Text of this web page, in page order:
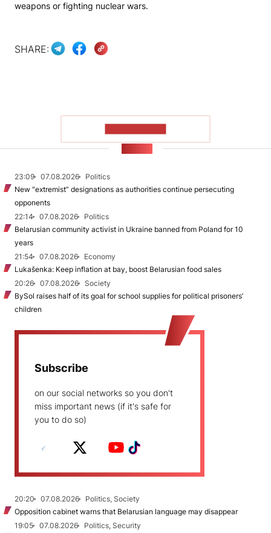
weapons or fighting nuclear wars.
SHARE:
23:09 07.08.2026
Politics
New "extremist” designations as authorities continue persecuting
opponents
22:14
07.08.2026
Politics
Belarusian community activist in Ukraine banned from Poland for 10
years
21:54
07.08.2026
Economy
Lukašenka: Keep inflation at bay, boost Belarusian food sales
20:26
07.08.2026
Society
BySol raises half of its goal for school supplies for political prisoners’
children
Subscribe
on our social networks so you don't
miss important news (if it's safe for
you to do so)
20:20 07.08.2026
Politics, Society
Opposition cabinet warns that Belarusian language may disappear
19:05
07.08.2026
Politics, Security